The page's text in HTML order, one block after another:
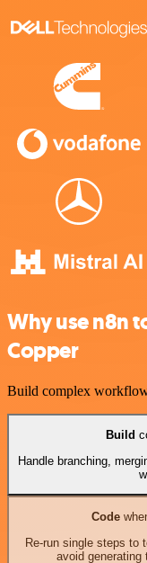
Why use n8n
Copper
Build complex
Build
Handle branching,
Code
Re-run single steps to
avoid generating